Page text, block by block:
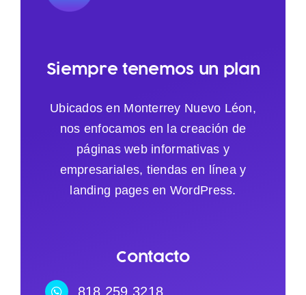
Siempre tenemos un plan
Ubicados en Monterrey Nuevo Léon,
nos enfocamos en la creación de
páginas web informativas y
empresariales, tiendas en línea y
landing pages en WordPress.
Contacto
818.259.3218